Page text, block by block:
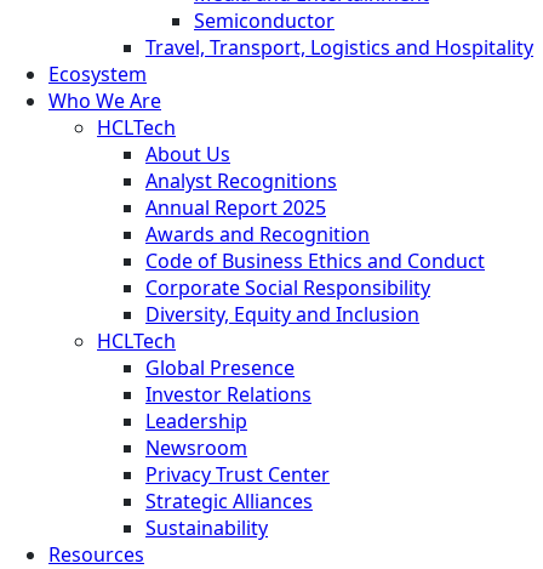
Semiconductor
Travel, Transport, Logistics and Hospitality
Ecosystem
Who We Are
HCLTech
About Us
Analyst Recognitions
Annual Report 2025
Awards and Recognition
Code of Business Ethics and Conduct
Corporate Social Responsibility
Diversity, Equity and Inclusion
HCLTech
Global Presence
Investor Relations
Leadership
Newsroom
Privacy Trust Center
Strategic Alliances
Sustainability
Resources